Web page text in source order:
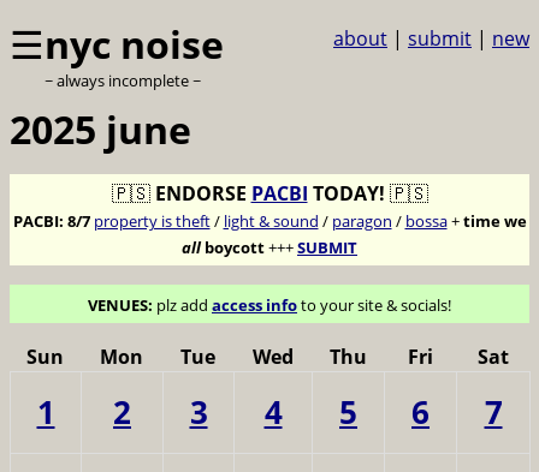
☰nyc noise
~ always incomplete ~
about | submit | new
2025 june
🇵🇸 ENDORSE PACBI TODAY! 🇵🇸
PACBI: 8/7 property is theft/ light & sound / paragon / bossa+time we
allboycott+++SUBMIT
VENUES: plz add access infoto your site & socials!
Sun Mon Tue Wed Thu Fri Sat
1 2 3 4 5 6
7